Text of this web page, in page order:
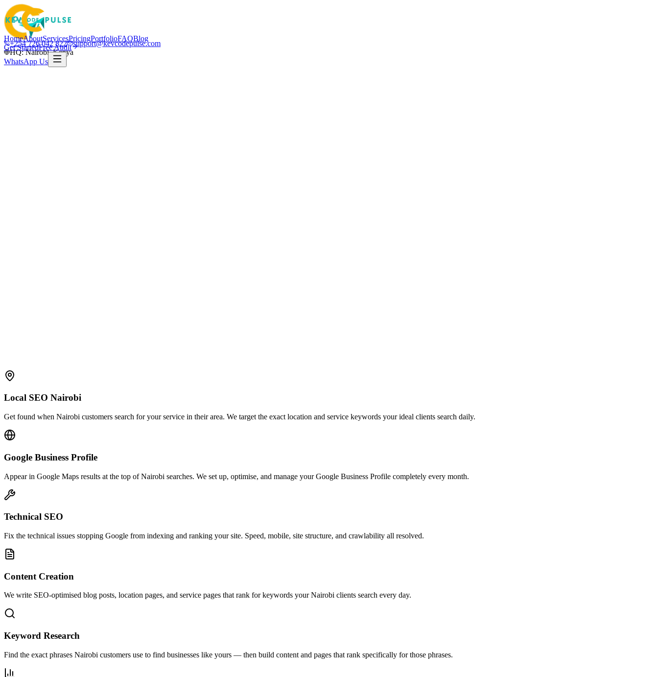
+254 726 042 822
support@kevcodepulse.com
HQ: Nairobi, Kenya
HomeAboutServicesPricingPortfolioFAQBlog
Get StartedFree Audit
WhatsApp Us
Local SEO Nairobi
Get found when Nairobi customers search for your service in their area. We target the exact location and service keywords your ideal clients search daily.
Google Business Profile
Appear in Google Maps results at the top of Nairobi searches. We set up, optimise, and manage your Google Business Profile completely every month.
Technical SEO
Fix the technical issues stopping Google from indexing and ranking your site. Speed, mobile, site structure, and crawlability all resolved.
Content Creation
We write SEO-optimised blog posts, location pages, and service pages that rank for keywords your Nairobi clients search every day.
Keyword Research
Find the exact phrases Nairobi customers use to find businesses like yours — then build content and pages that rank specifically for those phrases.